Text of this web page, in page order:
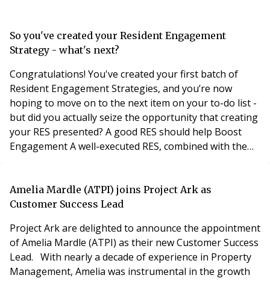
So you've created your Resident Engagement
Strategy - what's next?
Congratulations! You've created your first batch of
Resident Engagement Strategies, and you’re now
hoping to move on to the next item on your to-do list -
but did you actually seize the opportunity that creating
your RES presented? A good RES should help Boost
Engagement A well-executed RES, combined with the
Head of Operations overseeing 10,000+ homes, I used
to hear from fellow property managers that “
Amelia Mardle (ATPI) joins Project Ark as
Customer Success Lead
Project Ark are delighted to announce the appointment
of Amelia Mardle (ATPI) as their new Customer Success
Lead. With nearly a decade of experience in Property
Management, Amelia was instrumental in the growth